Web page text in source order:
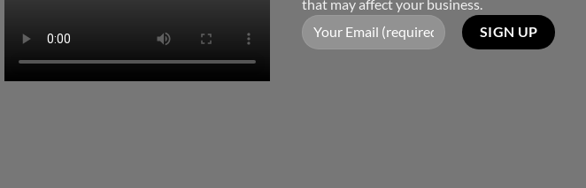
that may affect your business.